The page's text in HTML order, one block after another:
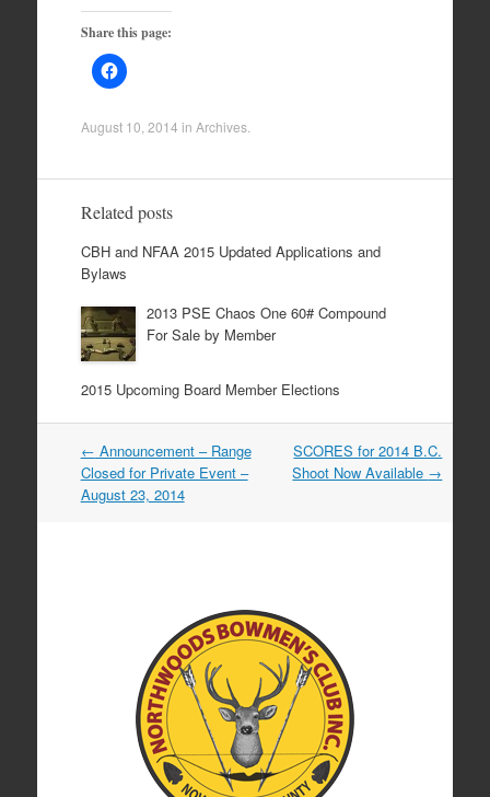
Share this page:
August 10, 2014 in Archives.
Related posts
CBH and NFAA 2015 Updated Applications and
Bylaws
2013 PSE Chaos One 60# Compound
For Sale by Member
2015 Upcoming Board Member Elections
Post
navigation
← Announcement – Range
Closed for Private Event –
August 23, 2014
SCORES for 2014 B.C.
Shoot Now Available →